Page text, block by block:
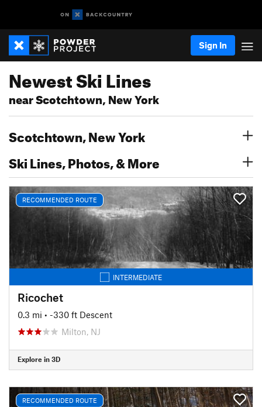
Sign In
Newest Ski Lines
near Scotchtown, New York
Scotchtown, New York
Ski Lines, Photos, & More
RECOMMENDED ROUTE
INTERMEDIATE
Ricochet
0.3 mi • -330 ft Descent
Milton, NJ
Explore in 3D
RECOMMENDED ROUTE